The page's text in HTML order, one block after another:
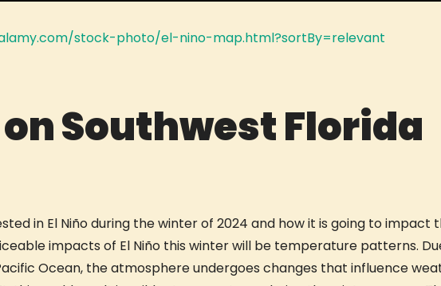
stock-photo/el-nino-map.html?sortBy=relevant
Southwest Florida
in El Niño during the winter of 2024 and how it is going to impact
impacts of El Niño this winter will be temperature patterns.
Ocean, the atmosphere undergoes changes that influence